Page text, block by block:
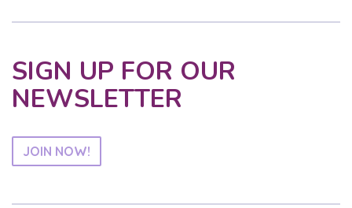
SIGN UP FOR OUR
NEWSLETTER
JOIN NOW!